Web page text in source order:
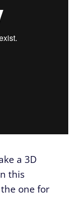
a 3D
this
one for